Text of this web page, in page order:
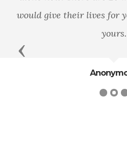
would give their lives for
yours.
Previous